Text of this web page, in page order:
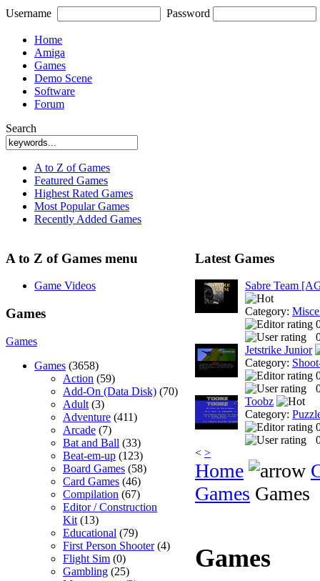
Username Password
Home
Amiga
Games
Demo Scene
Software
Forum
Search
A to Z of Games
Featured Games
Highest Rated Games
Most Popular Games
Recently Added Games
A to Z of Games menu
Game Videos
Games
Games
Games (3658)
Action (59)
Add-On (Data Disk) (70)
Adult (3)
Adventure (411)
Arcade (7)
Bat and Ball (33)
Beat-em-up (123)
Board Games (58)
Card Games (46)
Compilation (67)
Editor / Construction
Kit (13)
Educational (79)
First Person Shooter(4)
Flight Sim (0)
Gambling (25)
Latest Games
Sabre Team
Category:
Jetstrike Junior
Category:
Toobz
Category:
< >
Home
Games Games
Games